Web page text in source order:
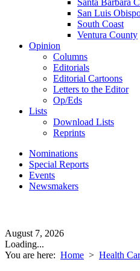
Santa Barbara
San Luis
South Coast
Ventura County
Opinion
Columns
Editorials
Editorial Cartoons
Letters to the Editor
Op/Eds
Lists
Download Lists
Reprints
Nominations
Special Reports
Events
Newsmakers
August 7, 2026
Loading...
You are here: Home > Health